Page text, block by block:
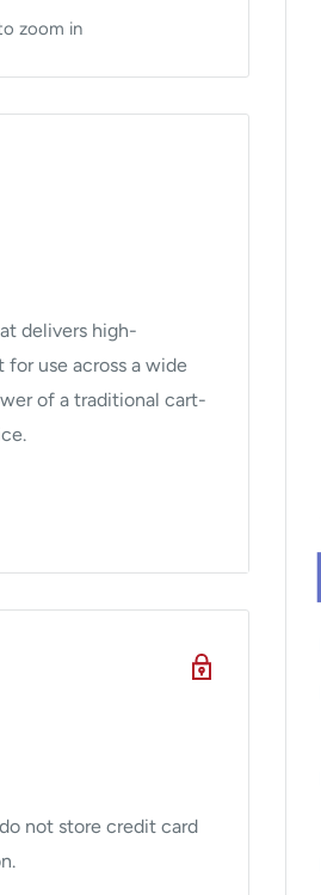
zoom in
delivers high-
use across a wide
of a traditional cart-
Pulsed Wave
Imaging.
offers crisp, detailed
for easy transport
to power.
capabilities for
not store credit card